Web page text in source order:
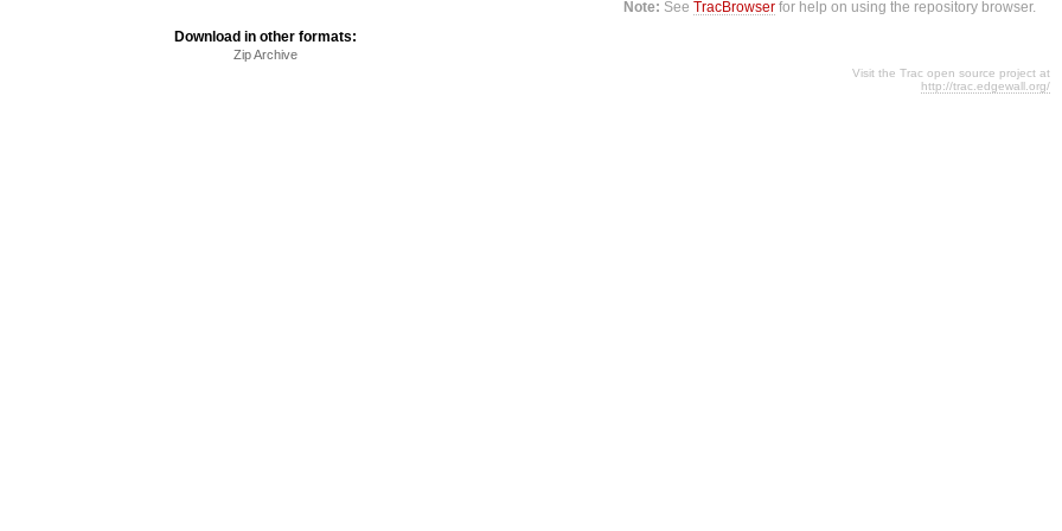
Note: SeeTracBrowser for help on using the repository browser.
Download in other formats:
Zip Archive
Visit the Trac open source project at
http://trac.edgewall.org/